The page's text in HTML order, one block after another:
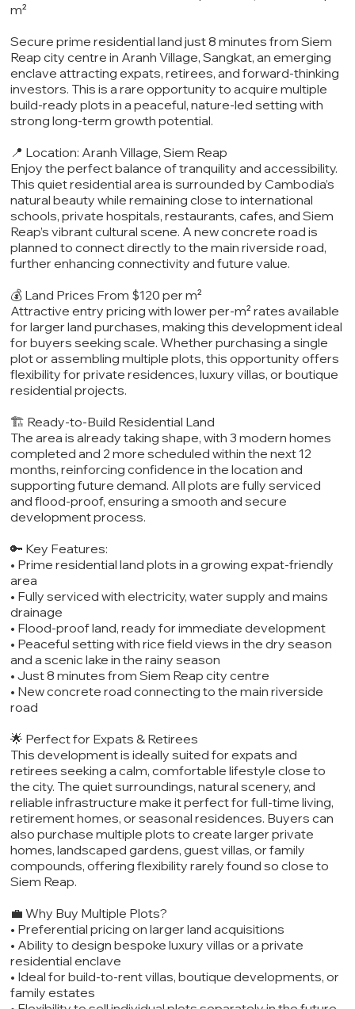
m²
Secure prime residential land just 8 minutes from Siem
Reap city centre in Aranh Village, Sangkat, an emerging
enclave attracting expats, retirees, and forward-thinking
investors. This is a rare opportunity to acquire multiple
build-ready plots in a peaceful, nature-led setting with
strong long-term growth potential.
📍 Location: Aranh Village, Siem Reap
Enjoy the perfect balance of tranquility and accessibility.
This quiet residential area is surrounded by Cambodia’s
natural beauty while remaining close to international
schools, private hospitals, restaurants, cafes, and Siem
Reap’s vibrant cultural scene. A new concrete road is
planned to connect directly to the main riverside road,
further enhancing connectivity and future value.
💰 Land Prices From $120 per m²
Attractive entry pricing with lower per-m² rates available
for larger land purchases, making this development ideal
for buyers seeking scale. Whether purchasing a single
plot or assembling multiple plots, this opportunity offers
flexibility for private residences, luxury villas, or boutique
residential projects.
🏗️ Ready-to-Build Residential Land
The area is already taking shape, with 3 modern homes
completed and 2 more scheduled within the next 12
months, reinforcing confidence in the location and
supporting future demand. All plots are fully serviced
and flood-proof, ensuring a smooth and secure
development process.
🔑 Key Features:
• Prime residential land plots in a growing expat-friendly
area
• Fully serviced with electricity, water supply and mains
drainage
• Flood-proof land, ready for immediate development
• Peaceful setting with rice field views in the dry season
and a scenic lake in the rainy season
• Just 8 minutes from Siem Reap city centre
• New concrete road connecting to the main riverside
road
🌟 Perfect for Expats & Retirees
This development is ideally suited for expats and
retirees seeking a calm, comfortable lifestyle close to
the city. The quiet surroundings, natural scenery, and
reliable infrastructure make it perfect for full-time living,
retirement homes, or seasonal residences. Buyers can
also purchase multiple plots to create larger private
homes, landscaped gardens, guest villas, or family
compounds, offering flexibility rarely found so close to
Siem Reap.
💼 Why Buy Multiple Plots?
• Preferential pricing on larger land acquisitions
• Ability to design bespoke luxury villas or a private
residential enclave
• Ideal for build-to-rent villas, boutique developments, or
family estates